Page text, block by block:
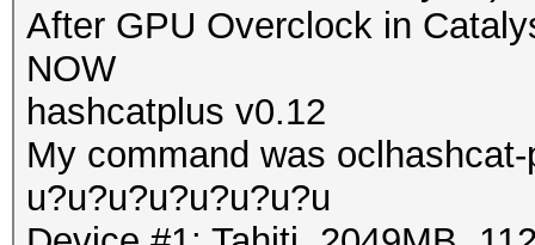
After GPU Overclock in
NOW
hashcatplus v0.12
My command was
u?u?u?u?u?u?u?u